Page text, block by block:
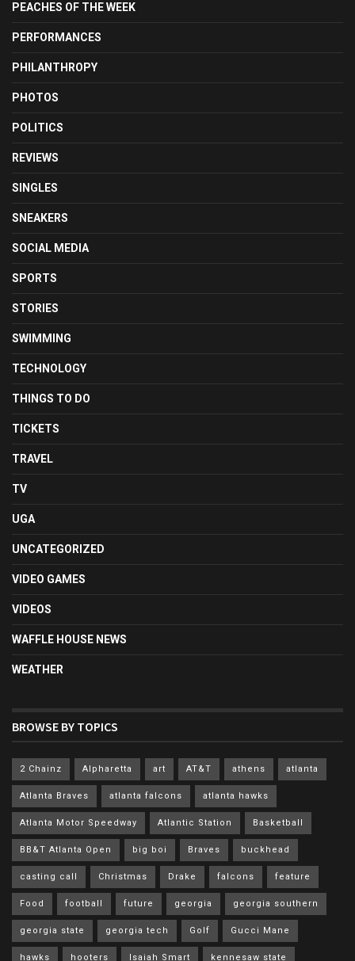
PEACHES OF THE WEEK
PERFORMANCES
PHILANTHROPY
PHOTOS
POLITICS
REVIEWS
SINGLES
SNEAKERS
SOCIAL MEDIA
SPORTS
STORIES
SWIMMING
TECHNOLOGY
THINGS TO DO
TICKETS
TRAVEL
TV
UGA
UNCATEGORIZED
VIDEO GAMES
VIDEOS
WAFFLE HOUSE NEWS
WEATHER
BROWSE BY TOPICS
2 Chainz Alpharetta art AT&T athens atlanta
Atlanta Braves atlanta falcons atlanta hawks
Atlanta Motor Speedway Atlantic Station Basketball
BB&T Atlanta Open big boi Braves buckhead
casting call Christmas Drake falcons feature
Food football future georgia georgia southern
georgia state georgia tech Golf Gucci Mane
hawks hooters Isaiah Smart kennesaw state